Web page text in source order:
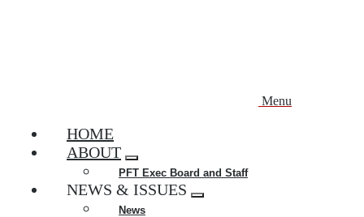
Menu
HOME
ABOUT
Expand
menu
PFT Exec Board and Staff
NEWS & ISSUES
Expand
News